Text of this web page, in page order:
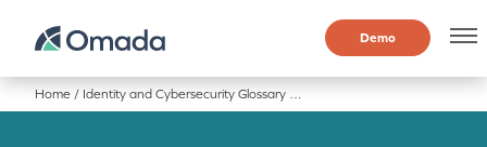
Demo
Home / Identity and Cybersecurity Glossary What is a Data Breach?